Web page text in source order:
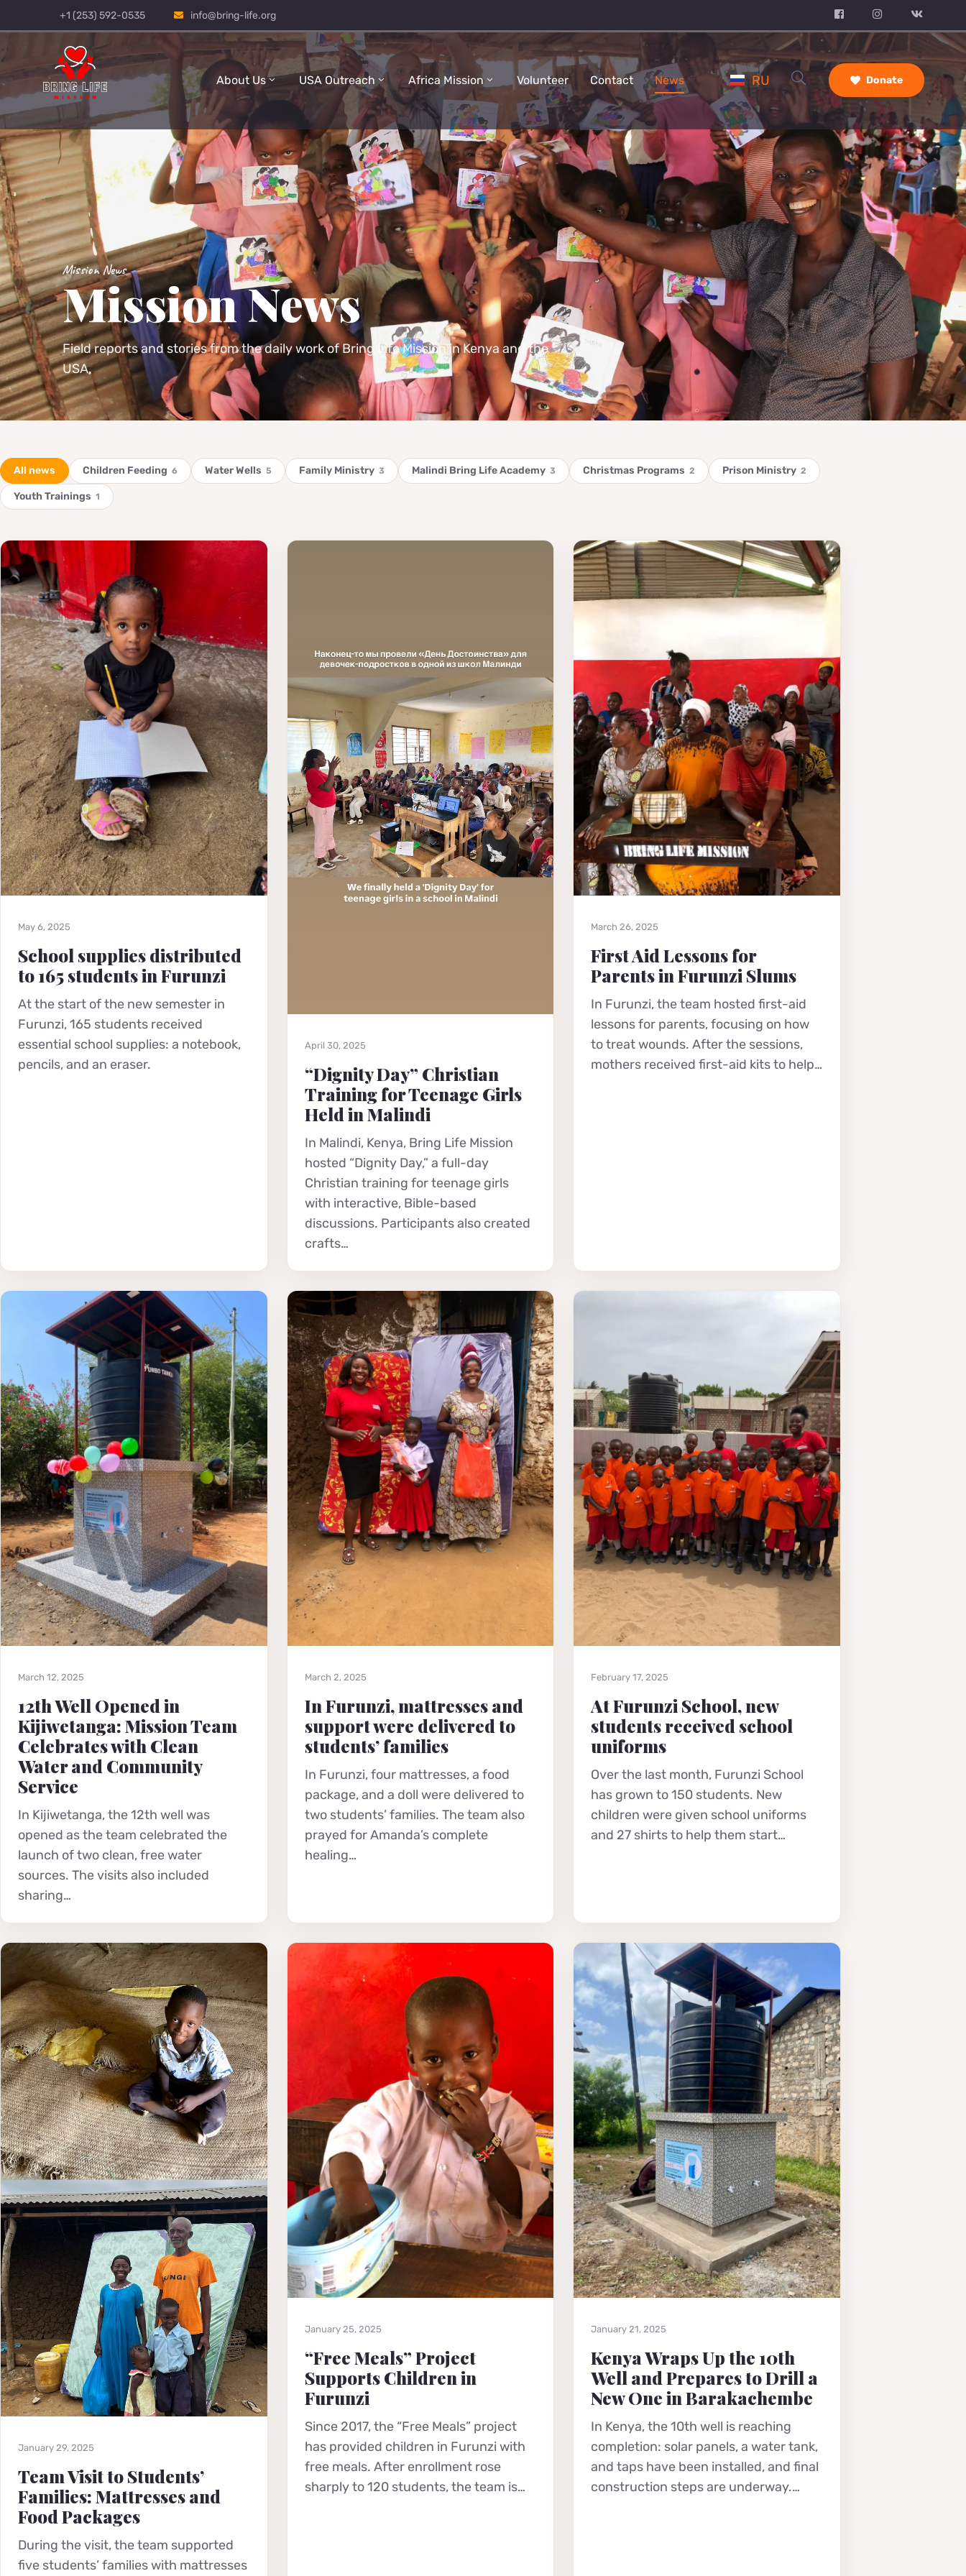
+1 (253) 592-0535 info@bring-life.org
About Us USA Outreach Africa Mission Volunteer Contact News RU Donate
Mission News
Mission News
Field reports and stories from the daily work of Bring Life Mission in Kenya and the
USA.
All news Children Feeding 6 Water Wells 5 Family Ministry 3 Malindi Bring Life Academy 3 Christmas Programs 2 Prison Ministry 2
Youth Trainings 1
May 6, 2025
School supplies distributed
to 165 students in Furunzi
At the start of the new semester in
Furunzi, 165 students received
essential school supplies: a notebook,
pencils, and an eraser.
April 30, 2025
“Dignity Day” Christian
Training for Teenage Girls
Held in Malindi
In Malindi, Kenya, Bring Life Mission
hosted “Dignity Day,” a full-day
Christian training for teenage girls
with interactive, Bible-based
discussions. Participants also created
crafts…
March 26, 2025
First Aid Lessons for
Parents in Furunzi Slums
In Furunzi, the team hosted first-aid
lessons for parents, focusing on how
to treat wounds. After the sessions,
mothers received first-aid kits to help…
March 12, 2025
12th Well Opened in
Kijiwetanga: Mission Team
Celebrates with Clean
Water and Community
Service
In Kijiwetanga, the 12th well was
opened as the team celebrated the
launch of two clean, free water
sources. The visits also included
sharing…
March 2, 2025
In Furunzi, mattresses and
support were delivered to
students’ families
In Furunzi, four mattresses, a food
package, and a doll were delivered to
two students’ families. The team also
prayed for Amanda’s complete
healing…
February 17, 2025
At Furunzi School, new
students received school
uniforms
Over the last month, Furunzi School
has grown to 150 students. New
children were given school uniforms
and 27 shirts to help them start…
January 29, 2025
Team Visit to Students’
Families: Mattresses and
Food Packages
During the visit, the team supported
five students’ families with mattresses
January 25, 2025
“Free Meals” Project
Supports Children in
Furunzi
Since 2017, the “Free Meals” project
has provided children in Furunzi with
free meals. After enrollment rose
sharply to 120 students, the team is…
January 21, 2025
Kenya Wraps Up the 10th
Well and Prepares to Drill a
New One in Barakachembe
In Kenya, the 10th well is reaching
completion: solar panels, a water tank,
and taps have been installed, and final
construction steps are underway.…